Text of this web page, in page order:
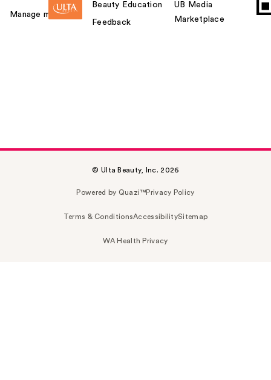
Manage my card
Beauty Education
Feedback
UB Media
Marketplace
© Ulta Beauty, Inc. 2026
Powered by Quazi™Privacy Policy
Terms & ConditionsAccessibilitySitemap
WA Health Privacy